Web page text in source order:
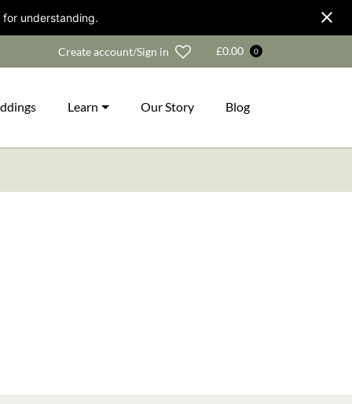
for understanding.
Create account/Sign in Wishlist
£0.00 0
Learn Our Story Blog